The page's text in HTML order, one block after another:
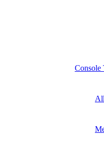
Console